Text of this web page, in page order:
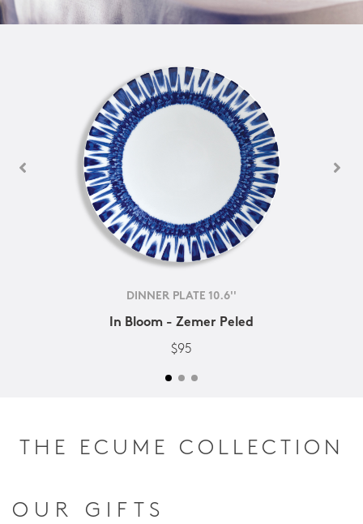
DINNER PLATE 10.6''
In Bloom - Zemer Peled
$95
THE ECUME COLLECTION
OUR GIFTS